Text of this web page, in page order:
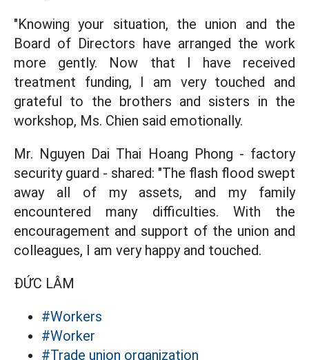
"Knowing your situation, the union and the
Board of Directors have arranged the work
more gently. Now that I have received
treatment funding, I am very touched and
grateful to the brothers and sisters in the
workshop, Ms. Chien said emotionally.
Mr. Nguyen Dai Thai Hoang Phong - factory
security guard - shared: "The flash flood swept
away all of my assets, and my family
encountered many difficulties. With the
encouragement and support of the union and
colleagues, I am very happy and touched.
ĐỨC LÂM
#Workers
#Worker
#Trade union organization